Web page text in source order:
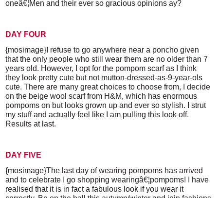
oneâ€¦Men and their ever so gracious opinions ay?
DAY FOUR
{mosimage}I refuse to go anywhere near a poncho given
that the only people who still wear them are no older than 7
years old. However, I opt for the pompom scarf as I think
they look pretty cute but not mutton-dressed-as-9-year-ols
cute. There are many great choices to choose from, I decide
on the beige wool scarf from H&M, which has enormous
pompoms on but looks grown up and ever so stylish. I strut
my stuff and actually feel like I am pulling this look off.
Results at last.
DAY FIVE
{mosimage}The last day of wearing pompoms has arrived
and to celebrate I go shopping wearingâ€¦pompoms! I have
realised that it is in fact a fabulous look if you wear it